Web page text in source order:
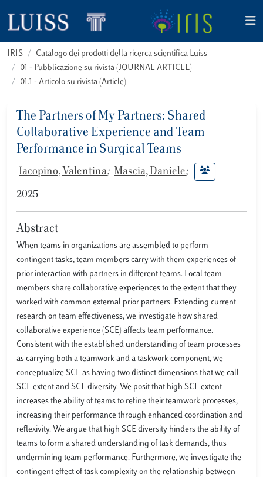
IRIS
Catalogo dei prodotti della ricerca scientifica Luiss
01 - Pubblicazione su rivista (JOURNAL ARTICLE)
01.1 - Articolo su rivista (Article)
The Partners of My Partners: Shared
Collaborative Experience and Team
Performance in Surgical Teams
Iacopino, Valentina; Mascia, Daniele;
2025
Abstract
When teams in organizations are assembled to perform
contingent tasks, team members carry with them experiences of
prior interaction with partners in different teams. Focal team
members share collaborative experiences to the extent that they
worked with common external prior partners. Extending current
research on team effectiveness, we investigate how shared
collaborative experience (SCE) affects team performance.
Consistent with the established understanding of team processes
as carrying both a teamwork and a taskwork component, we
conceptualize SCE as having two distinct dimensions that we call
SCE extent and SCE diversity. We posit that high SCE extent
increases the ability of teams to refine their teamwork processes,
increasing their performance through enhanced coordination and
reflexivity. We argue that high SCE diversity hinders the ability of
teams to form a shared understanding of task demands, thus
undermining team performance. Furthermore, we investigate the
contingent effect of task complexity on the relationship between